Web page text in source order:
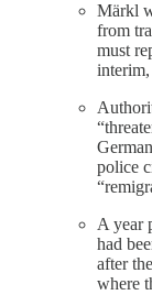
Märkl
from
must
interim,
police
A year
had
after
where